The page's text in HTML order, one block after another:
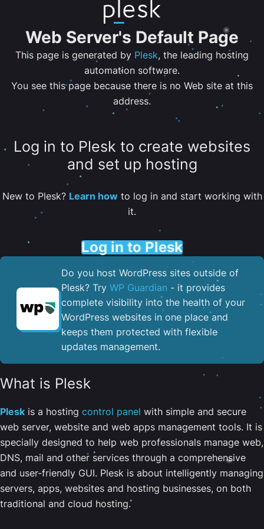
Web Server's Default Page
This page is generated by Plesk, the leading hosting
automation software.
You see this page because there is no Web site at this
address.
Log in to Plesk to create websites
and set up hosting
New to Plesk? Learn howto log in and start working with
it.
Log in to Plesk
Do you host WordPress sites outside of
Plesk? Try WP Guardian - it provides
complete visibility into the health of your
WordPress websites in one place and
keeps them protected with flexible
updates management.
What is Plesk
Plesk is a hosting control panel with simple and secure
web server, website and web apps management tools. It is
specially designed to help web professionals manage web,
DNS, mail and other services through a comprehensive
and user-friendly GUI. Plesk is about intelligently managing
servers, apps, websites and hosting businesses, on both
traditional and cloud hosting.